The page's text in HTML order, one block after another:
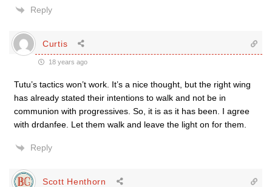
Reply
Curtis
18 years ago
Tutu’s tactics won’t work. It’s a nice thought, but the right wing
has already stated their intentions to walk and not be in
communion with progressives. So, it is as it has been. I agree
with drdanfee. Let them walk and leave the light on for them.
Reply
Scott Henthorn